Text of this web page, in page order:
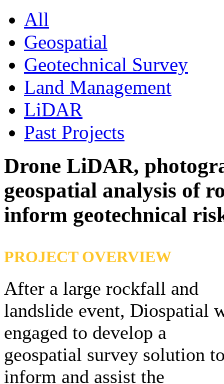
All
Geospatial
Geotechnical Survey
Land Management
LiDAR
Past Projects
Drone LiDAR,
geospatial analysis of
inform geotechnical
PROJECT OVERVIEW
After a large rockfall and
landslide event, Diospatial
engaged to develop a
geospatial survey solution
inform and assist the